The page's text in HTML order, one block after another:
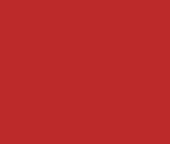
lot, we offer guidance on
to extend its lifespan. Our
doesn’t end with project
to support you in preserving
Your Free Estimate!